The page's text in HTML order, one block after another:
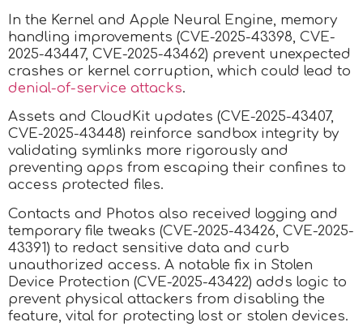
In the Kernel and Apple Neural Engine, memory
handling improvements (CVE-2025-43398, CVE-
2025-43447, CVE-2025-43462) prevent unexpected
crashes or kernel corruption, which could lead to
denial-of-service attacks.
Assets and CloudKit updates (CVE-2025-43407,
CVE-2025-43448) reinforce sandbox integrity by
validating symlinks more rigorously and
preventing apps from escaping their confines to
access protected files.
Contacts and Photos also received logging and
temporary file tweaks (CVE-2025-43426, CVE-2025-
43391) to redact sensitive data and curb
unauthorized access. A notable fix in Stolen
Device Protection (CVE-2025-43422) adds logic to
prevent physical attackers from disabling the
feature, vital for protecting lost or stolen devices.